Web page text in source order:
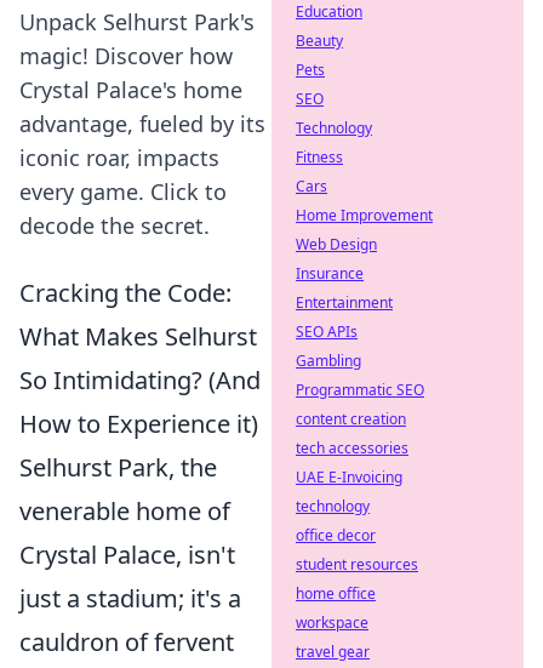
Unpack Selhurst Park's
magic! Discover how
Crystal Palace's home
advantage, fueled by its
iconic roar, impacts
every game. Click to
decode the secret.
Cracking the Code:
What Makes Selhurst
So Intimidating? (And
How to Experience it)
Selhurst Park, the
venerable home of
Crystal Palace, isn't
just a stadium; it's a
cauldron of fervent
Education
Beauty
Pets
SEO
Technology
Fitness
Cars
Home Improvement
Web Design
Insurance
Entertainment
SEO APIs
Gambling
Programmatic SEO
content creation
tech accessories
UAE E-Invoicing
technology
office decor
student resources
home office
workspace
travel gear